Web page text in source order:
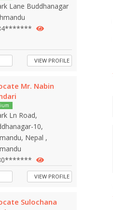
Lane Buddhanagar
VIEW PROFILE
Mr. Nabin
Ln Road,
10,
Nepal ,
VIEW PROFILE
Sulochana